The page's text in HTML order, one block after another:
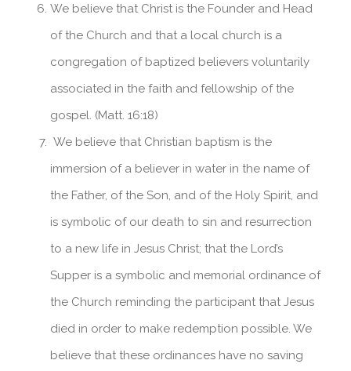
We believe that Christ is the Founder and Head
of the Church and that a local church is a
congregation of baptized believers voluntarily
associated in the faith and fellowship of the
gospel. (Matt. 16:18)
We believe that Christian baptism is the
immersion of a believer in water in the name of
the Father, of the Son, and of the Holy Spirit, and
is symbolic of our death to sin and resurrection
to a new life in Jesus Christ; that the Lord’s
Supper is a symbolic and memorial ordinance of
the Church reminding the participant that Jesus
died in order to make redemption possible. We
believe that these ordinances have no saving